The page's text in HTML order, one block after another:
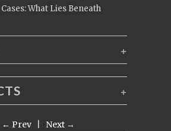
What Lies Beneath
+
+
← Prev| Next →